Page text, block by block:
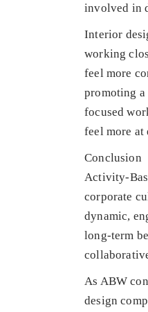
involved in
Interior
working
feel more
promoting
focused
feel more at
Conclusion
Activity-
corporate
dynamic,
long-term
As ABW
design